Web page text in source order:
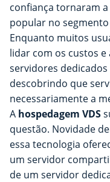
confiança tornaram
popular no
Enquanto muitos
lidar com os custos
servidores
descobrindo que
necessariamente a
A hospedagem VDS
questão. Novidade
essa tecnologia
um servidor
de um servidor